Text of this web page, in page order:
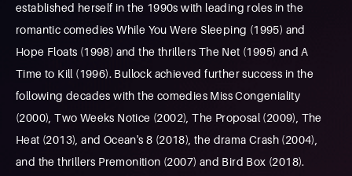
established herself in the 1990s with leading roles in the
romantic comedies While You Were Sleeping (1995) and
Hope Floats (1998) and the thrillers The Net (1995) and A
Time to Kill (1996). Bullock achieved further success in the
following decades with the comedies Miss Congeniality
(2000), Two Weeks Notice (2002), The Proposal (2009), The
Heat (2013), and Ocean's 8 (2018), the drama Crash (2004),
and the thrillers Premonition (2007) and Bird Box (2018).